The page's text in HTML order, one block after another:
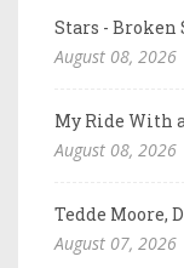
Stars - Broken
August 08, 2026
My Ride With
August 08, 2026
Tedde Moore,
August 07, 2026